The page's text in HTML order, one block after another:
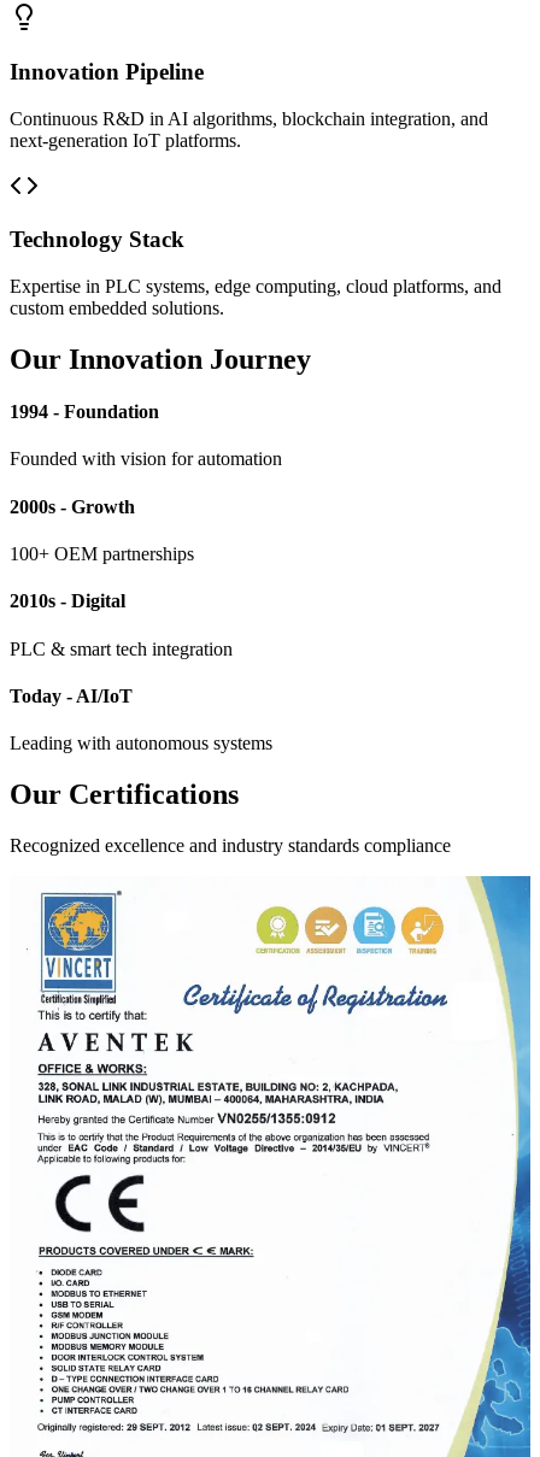
Innovation Pipeline
Continuous R&D in AI algorithms, blockchain integration, and
next-generation IoT platforms.
Technology Stack
Expertise in PLC systems, edge computing, cloud platforms, and
custom embedded solutions.
Our Innovation Journey
1994 - Foundation
Founded with vision for automation
2000s - Growth
100+ OEM partnerships
2010s - Digital
PLC & smart tech integration
Today - AI/IoT
Leading with autonomous systems
Our Certifications
Recognized excellence and industry standards compliance